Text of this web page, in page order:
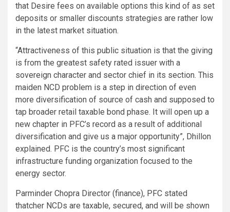
that Desire fees on available options this kind of as set
deposits or smaller discounts strategies are rather low
in the latest market situation.
“Attractiveness of this public situation is that the giving
is from the greatest safety rated issuer with a
sovereign character and sector chief in its section. This
maiden NCD problem is a step in direction of even
more diversification of source of cash and supposed to
tap broader retail taxable bond phase. It will open up a
new chapter in PFC’s record as a result of additional
diversification and give us a major opportunity”, Dhillon
explained. PFC is the country’s most significant
infrastructure funding organization focused to the
energy sector.
Parminder Chopra Director (finance), PFC stated
thatcher NCDs are taxable, secured, and will be shown